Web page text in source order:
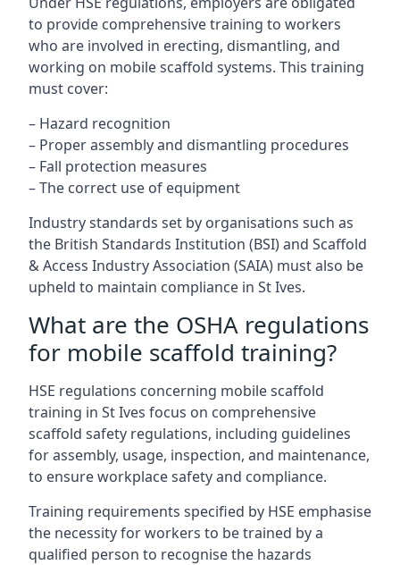
to provide comprehensive training to workers
who are involved in erecting, dismantling, and
working on mobile scaffold systems. This training
must cover:
– Hazard recognition
– Proper assembly and dismantling procedures
– Fall protection measures
– The correct use of equipment
Industry standards set by organisations such as
the British Standards Institution (BSI) and Scaffold
& Access Industry Association (SAIA) must also be
upheld to maintain compliance in St Ives.
What are the OSHA regulations
for mobile scaffold training?
HSE regulations concerning mobile scaffold
training in St Ives focus on comprehensive
scaffold safety regulations, including guidelines
for assembly, usage, inspection, and maintenance,
to ensure workplace safety and compliance.
Training requirements specified by HSE emphasise
the necessity for workers to be trained by a
qualified person to recognise the hazards